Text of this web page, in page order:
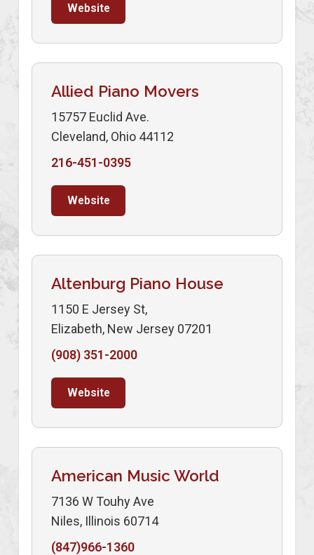
Website
Allied Piano Movers
15757 Euclid Ave.
Cleveland, Ohio 44112
216-451-0395
Website
Altenburg Piano House
1150 E Jersey St,
Elizabeth, New Jersey 07201
(908) 351-2000
Website
American Music World
7136 W Touhy Ave
Niles, Illinois 60714
(847)966-1360